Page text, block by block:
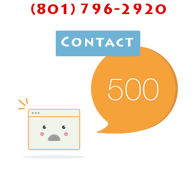
(801) 796-2920
Contact